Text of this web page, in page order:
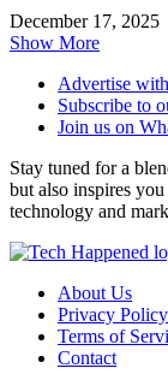
December 17, 2025
Show More
Advertise
Subscribe to
Join us on
Stay tuned for a
but also inspires
technology and
About Us
Privacy Policy
Terms of
Contact